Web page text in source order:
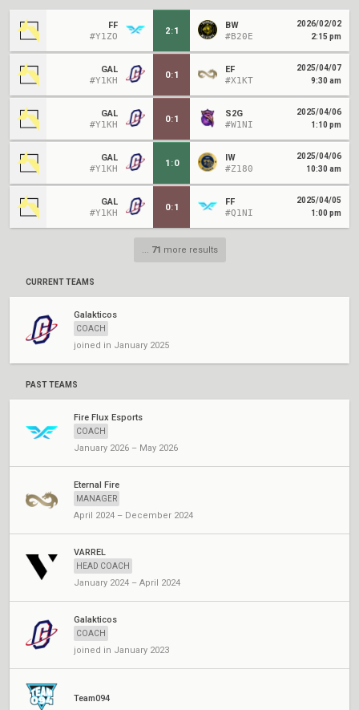
FF
#Y1ZO
2:1
BW
#B20E
2026/02/02
2:15 pm
GAL
#Y1KH
0:1
EF
#X1KT
2025/04/07
9:30 am
GAL
#Y1KH
0:1
S2G
#W1NI
2025/04/06
1:10 pm
GAL
#Y1KH
1 :0
IW
#Z180
2025/04/06
10:30 am
GAL
#Y1KH
0:1
FF
#Q1NI
2025/04/05
1:00 pm
... 71 more results
CURRENT TEAMS
Galakticos
COACH
joined in January 2025
PAST TEAMS
Fire Flux Esports
COACH
January 2026 – May 2026
Eternal Fire
MANAGER
April 2024 – December 2024
VARREL
HEAD COACH
January 2024 – April 2024
Galakticos
COACH
joined in January 2023
Team094